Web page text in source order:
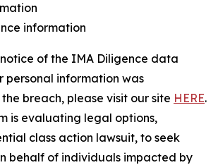
information
of the IMA Diligence data
personal information was
breach, please visit our site HERE.
is evaluating legal options,
class action lawsuit, to seek
behalf of individuals impacted by